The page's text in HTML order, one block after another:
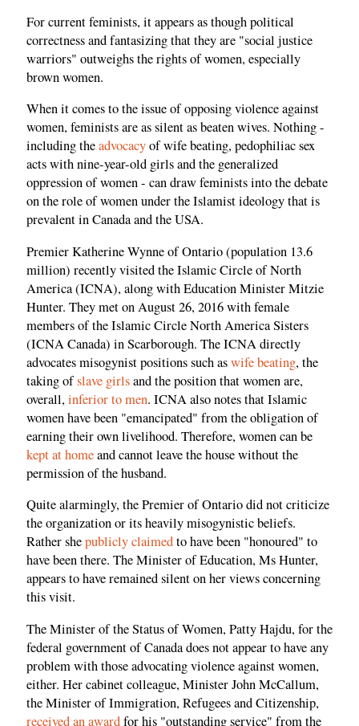
For current feminists, it appears as though political
correctness and fantasizing that they are "social justice
warriors" outweighs the rights of women, especially
brown women.
When it comes to the issue of opposing violence against
women, feminists are as silent as beaten wives. Nothing -
including theadvocacyof wife beating, pedophiliac sex
acts with nine-year-old girls and the generalized
oppression of women - can draw feminists into the debate
on the role of women under the Islamist ideology that is
prevalent in Canada and the USA.
Premier Katherine Wynne of Ontario (population 13.6
million) recently visited the Islamic Circle of North
America (ICNA), along with Education Minister Mitzie
Hunter. They met on August 26, 2016 with female
members of the Islamic Circle North America Sisters
(ICNA Canada) in Scarborough. The ICNA directly
advocates misogynist positions such aswife beating, the
taking ofslave girlsand the position that women are,
overall,inferior to men. ICNA also notes that Islamic
women have been "emancipated" from the obligation of
earning their own livelihood. Therefore, women can be
kept at homeand cannot leave the house without the
permission of the husband.
Quite alarmingly, the Premier of Ontario did not criticize
the organization or its heavily misogynistic beliefs.
Rather shepublicly claimedto have been "honoured" to
have been there. The Minister of Education, Ms Hunter,
appears to have remained silent on her views concerning
this visit.
The Minister of the Status of Women, Patty Hajdu, for the
federal government of Canada does not appear to have any
problem with those advocating violence against women,
either. Her cabinet colleague, Minister John McCallum,
the Minister of Immigration, Refugees and Citizenship,
received an awardfor his "outstanding service" from the